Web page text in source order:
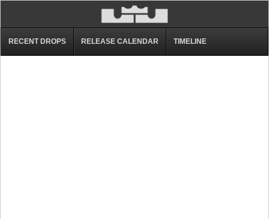
RECENT DROPS RELEASE CALENDAR TIMELINE